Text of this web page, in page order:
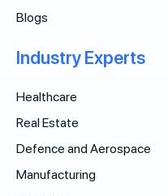
Blogs
Industry Experts
Healthcare
Real Estate
Defence and Aerospace
Manufacturing